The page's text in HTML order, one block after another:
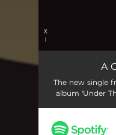
A
The new single
album 'Under